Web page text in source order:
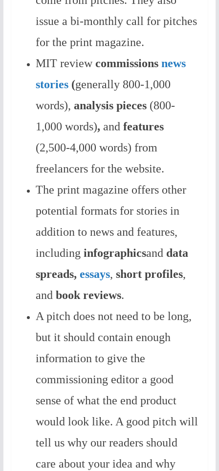
issue a bi-monthly call for pitches
for the print magazine.
MIT reviewcommissions news
stories (generally 800-1,000
words), analysis pieces(800-
1,000 words), and features
(2,500-4,000 words) from
freelancers for the website.
The print magazine offers other
potential formats for stories in
addition to news and features,
including infographicsand data
spreads, essays, short profiles,
and book reviews.
A pitch does not need to be long,
but it should contain enough
information to give the
commissioning editor a good
sense of what the end product
would look like. A good pitch will
tell us why our readers should
care about your idea and why